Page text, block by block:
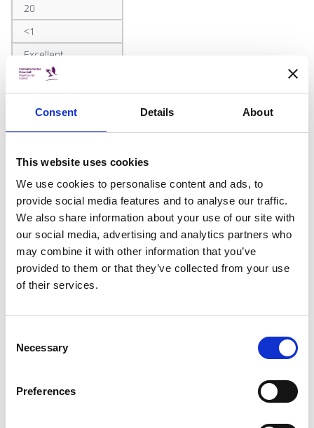
Consent Details About
This website uses cookies
We use cookies to personalise content and ads, to
provide social media features and to analyse our traffic.
We also share information about your use of our site with
our social media, advertising and analytics partners who
may combine it with other information that you’ve
provided to them or that they’ve collected from your use
of their services.
Selection
Necessary
Preferences
20
<1
Excellent
Ireland's Eye
<10
1
Excellent
15/07/2020
Balscadden Bay
<10
1
15/07/2020
<10